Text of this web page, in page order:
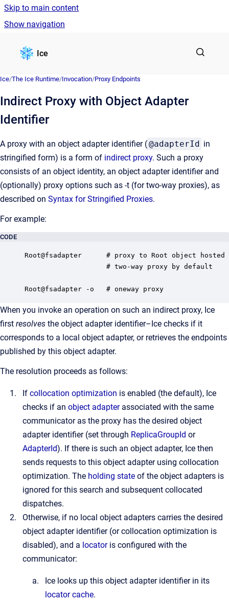
Skip to main content
Show navigation
Ice
Ice/The Ice Runtime/Invocation/Proxy Endpoints
Indirect Proxy with Object Adapter
Identifier
A proxy with an object adapter identifier (@adapterId in
stringified form) is a form of indirect proxy. Such a proxy
consists of an object identity, an object adapter identifier and
(optionally) proxy options such as -t (for two-way proxies), as
described on Syntax for Stringified Proxies.
For example:
CODE
Root@fsadapter      # proxy to Root object
                    # two-way proxy by default
Root@fsadapter -o   # oneway proxy
When you invoke an operation on such an indirect proxy, Ice
first resolves the object adapter identifier–Ice checks if it
corresponds to a local object adapter, or retrieves the endpoints
published by this object adapter.
The resolution proceeds as follows:
If collocation optimization is enabled (the default), Ice
checks if an object adapterassociated with the same
communicator as the proxy has the desired object
adapter identifier (set through ReplicaGroupId or
AdapterId). If there is such an object adapter, Ice then
sends requests to this object adapter using collocation
optimization. The holding state of the object adapters is
ignored for this search and subsequent collocated
dispatches.
Otherwise, if no local object adapters carries the desired
object adapter identifier (or collocation optimization is
disabled), and a locatoris configured with the
communicator:
Ice looks up this object adapter identifier in its
locator cache.